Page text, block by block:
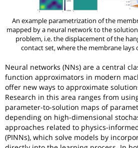
An example parametrization of the
mapped by a neural network to the
problem, i.e. the displacement of the
contact set, where the membrane lays
Neural networks (NNs) are a central
function approximators in modern
offer new ways to approximate
Research in this area ranges from
parameter-to-solution maps of
depending on high-dimensional
approaches related to physics-
(PINNs), which solve models by